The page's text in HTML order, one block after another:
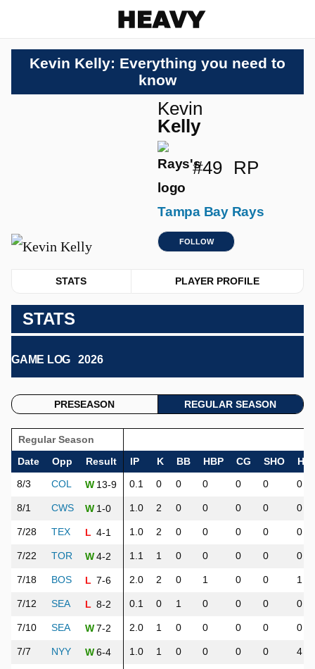
Kevin Kelly: Everything you need to
know
Kevin
Kelly
#49 RP
Tampa Bay Rays
FOLLOW
STATS PLAYER PROFILE
STATS
GAME LOG2026
PRESEASON REGULAR SEASON
Regular Season
Date
Opp Result IP K BB HBP CG SHO
H
8/3
COL W 13-9 0.1 0 0 0 0 0 0
8/1 CWS W 1-0 1.0 2 0 0 0 0 0
7/28 TEX L 4-1 1.0 2 0 0 0 0 0
7/22 TOR W4-2 1.1 1 0 0 0 0 0
7/18 BOS L 7-6 2.0 2 0 1 0 0 1
7/12 SEA L 8-2 0.1 0 1 0 0 0 0
7/10 SEA W7-2 2.0 1 0 0 0 0 0
7/7 NYY W6-4 1.0 1 0 0 0 0 4